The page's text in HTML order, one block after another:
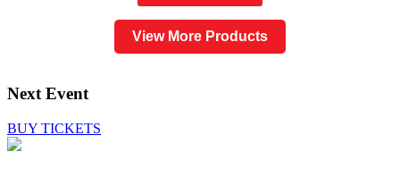
View More Products
Next Event
BUY TICKETS